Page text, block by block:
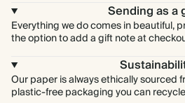
Sending as a
Everything we do comes in beautiful,
the option to add a gift note at
Our paper is always ethically sourced
plastic-free packaging you can